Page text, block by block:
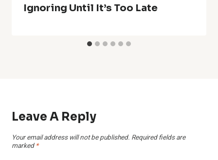
Ignoring Until It’s Too Late
Leave A Reply
Your email address will not be published. Required fields are
marked *